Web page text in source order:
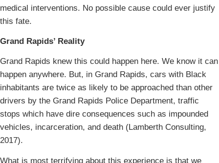
medical interventions. No possible cause could ever justify
this fate.
Grand Rapids’ Reality
Grand Rapids knew this could happen here. We know it can
happen anywhere. But, in Grand Rapids, cars with Black
inhabitants are twice as likely to be approached than other
drivers by the Grand Rapids Police Department, traffic
stops which have dire consequences such as impounded
vehicles, incarceration, and death (Lamberth Consulting,
2017).
What is most terrifying about this experience is that we